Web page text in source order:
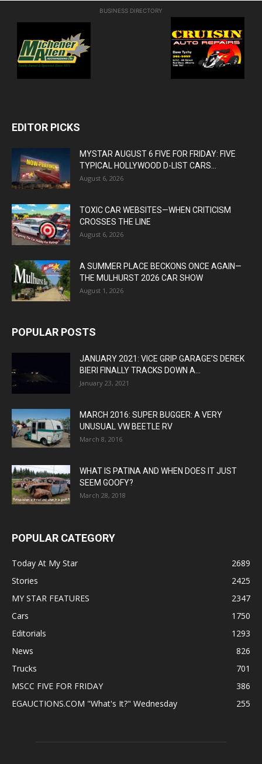
BUSINESS DIRECTORY
EDITOR PICKS
MYSTAR AUGUST 6 FIVE FOR FRIDAY: FIVE
TYPICAL HOLLYWOOD D-LIST CARS...
August 6, 2026
TOXIC CAR WEBSITES—WHEN CRITICISM
CROSSES THE LINE
August 6, 2026
A SUMMER PLACE BECKONS ONCE AGAIN—
THE MULHURST 2026 CAR SHOW
August 1, 2026
POPULAR POSTS
JANUARY 2021: VICE GRIP GARAGE’S DEREK
BIERI FINALLY TRACKS DOWN A...
January 23, 2021
MARCH 2016: SUPER BUGGER: A VERY
UNUSUAL VW BEETLE RV
March 8, 2016
WHAT IS PATINA AND WHEN DOES IT JUST
SEEM GOOFY?
March 28, 2018
POPULAR CATEGORY
Today At My Star
2689
Stories
2425
MY STAR FEATURES
2347
Cars
1750
Editorials
1293
News
826
Trucks
701
MSCC FIVE FOR FRIDAY
386
EGAUCTIONS.COM "What's It?" Wednesday
255